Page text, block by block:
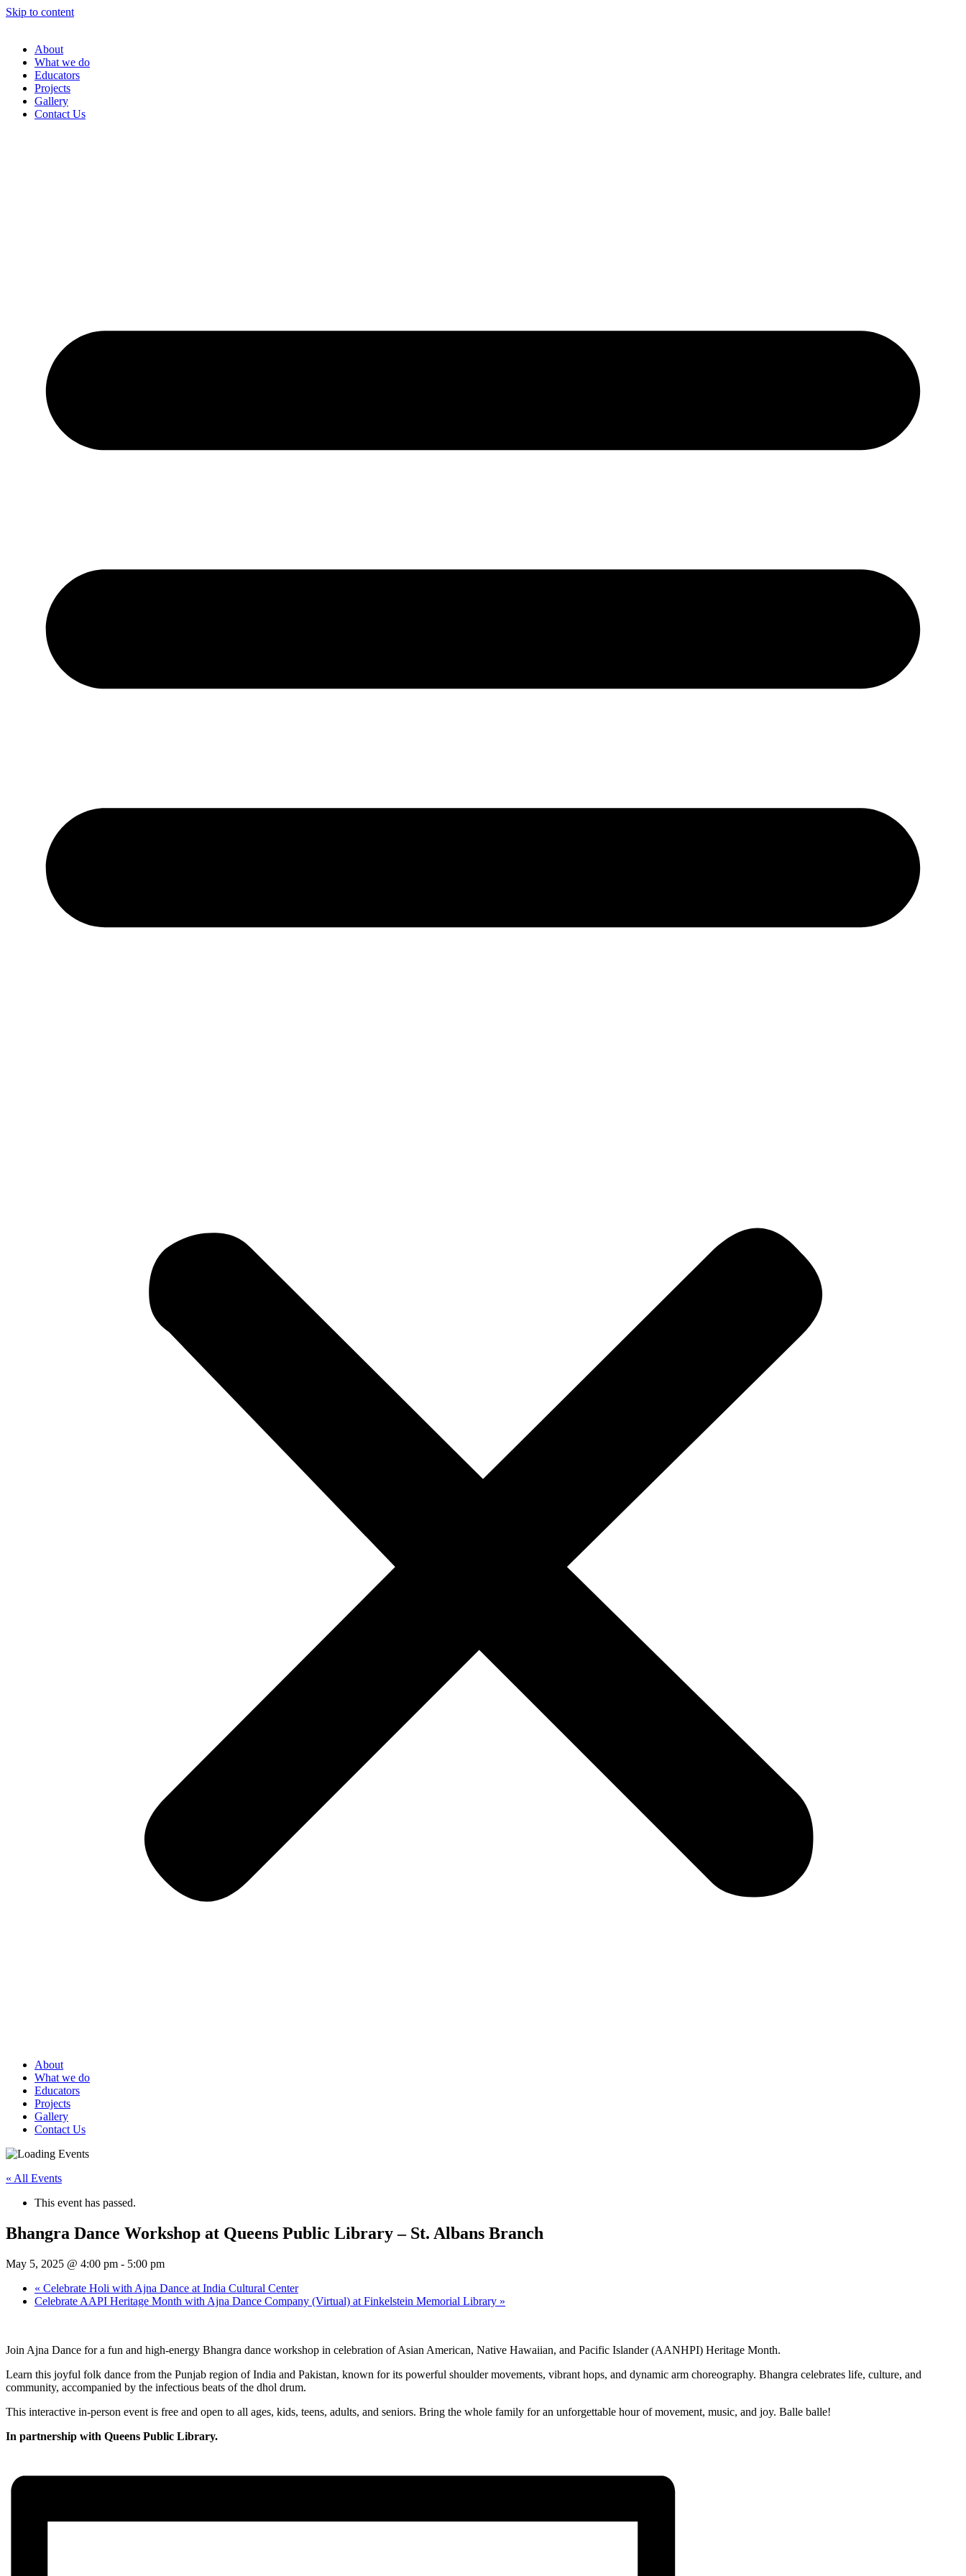
Skip to content
About
What we do
Educators
Projects
Gallery
Contact Us
About
What we do
Educators
Projects
Gallery
Contact Us
« All Events
This event has passed.
Bhangra Dance Workshop at Queens Public Library – St. Albans Branch
May 5, 2025 @ 4:00 pm - 5:00 pm
« Celebrate Holi with Ajna Dance at India Cultural Center
Celebrate AAPI Heritage Month with Ajna Dance Company (Virtual) at Finkelstein Memorial Library »
Join Ajna Dance for a fun and high-energy Bhangra dance workshop in celebration of Asian American, Native Hawaiian, and Pacific Islander (AANHPI) Heritage Month.
Learn this joyful folk dance from the Punjab region of India and Pakistan, known for its powerful shoulder movements, vibrant hops, and dynamic arm choreography. Bhangra celebrates life, culture, and
community, accompanied by the infectious beats of the dhol drum.
This interactive in-person event is free and open to all ages, kids, teens, adults, and seniors. Bring the whole family for an unforgettable hour of movement, music, and joy. Balle balle!
In partnership with Queens Public Library.